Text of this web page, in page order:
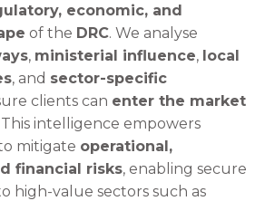
economic, and
of the DRC. We analyse
, ministerial influence, local
, and sector-specific
clients can enter the market
intelligence empowers
mitigate operational,
financial risks, enabling secure
high-value sectors such as